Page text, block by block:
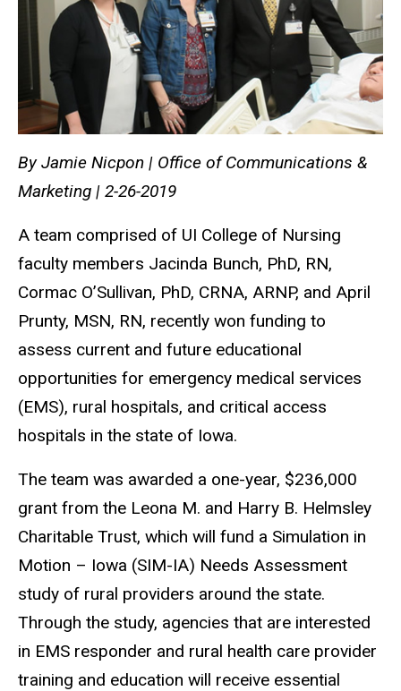
By Jamie Nicpon | Office of Communications &
Marketing | 2-26-2019
A team comprised of UI College of Nursing
faculty members Jacinda Bunch, PhD, RN,
Cormac O’Sullivan, PhD, CRNA, ARNP, and April
Prunty, MSN, RN, recently won funding to
assess current and future educational
opportunities for emergency medical services
(EMS), rural hospitals, and critical access
hospitals in the state of Iowa.
The team was awarded a one-year, $236,000
grant from the Leona M. and Harry B. Helmsley
Charitable Trust, which will fund a Simulation in
Motion – Iowa (SIM-IA) Needs Assessment
study of rural providers around the state.
Through the study, agencies that are interested
in EMS responder and rural health care provider
training and education will receive essential